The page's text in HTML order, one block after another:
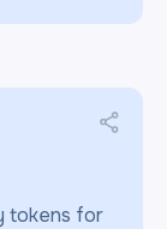
tokens for